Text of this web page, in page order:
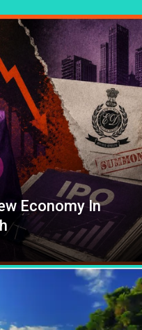
Economy In